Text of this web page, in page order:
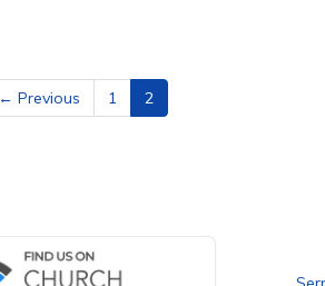
← Previous 1 2